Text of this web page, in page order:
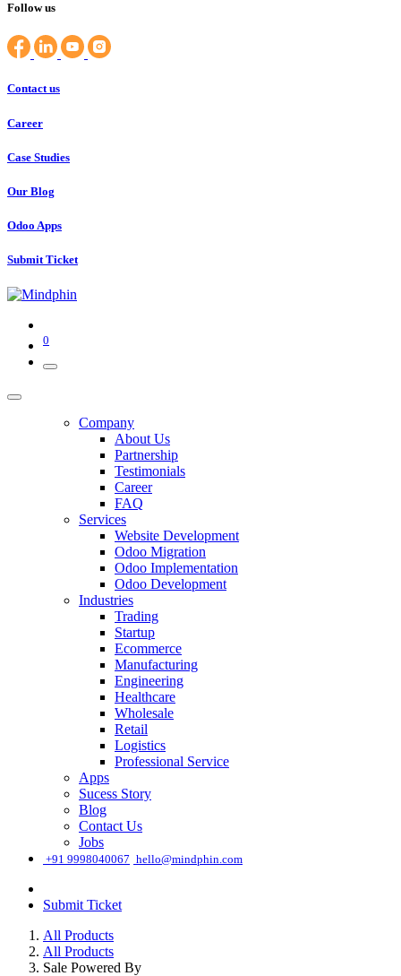
Follow us
Contact us
Career
Case Studies
Our Blog
Odoo Apps
Submit Ticket
0
Company
About Us
Partnership
Testimonials
Career
FAQ
Services
Website Development
Odoo Migration
Odoo Implementation
Odoo Development
Industries
Trading
Startup
Ecommerce
Manufacturing
Engineering
Healthcare
Wholesale
Retail
Logistics
Professional Service
Apps
Sucess Story
Blog
Contact Us
Jobs
+91 9998040067 hello@mindphin.com
Submit Ticket
All Products
All Products
Sale Powered By